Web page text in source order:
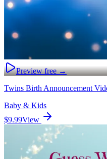
Preview free →
Twins Birth Announcement
Baby & Kids
$9.99View